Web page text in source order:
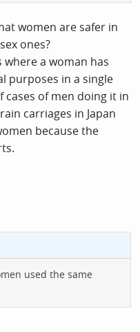
women are safer in
ones?
where a woman has
purposes in a single
cases of men doing it in
carriages in Japan
because the
used the same